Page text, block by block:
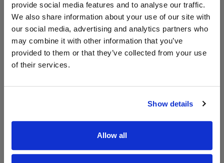
provide social media features and to analyse our traffic.
We also share information about your use of our site with
our social media, advertising and analytics partners who
may combine it with other information that you’ve
provided to them or that they’ve collected from your use
of their services.
Show details
Allow all
WIN FREE VEUVE CLICQUOT YELLOW
LABEL CHAMPAGNE!
Sign up to our newsletter and be entered into a
free monthly prize drawto win a bottle of Veuve
Clicquot Yellow Label Champagne.
Name